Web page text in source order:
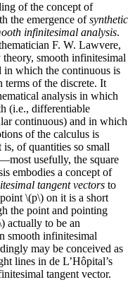
of the concept of
the emergence ofsynthetic
infinitesimal analysis.
F. W. Lawvere,
smooth infinitesimal
in which the continuous is
terms of the discrete. It
analysis in which
(i.e., differentiable
continuous) and in which
of the calculus is
is, of quantities so small
usefully, the square
embodies a concept of
tangent vectors to
\(p\) on it is a short
the point and pointing
actually to be an
smooth infinitesimal
may be conceived as
lines in de L’Hôpital’s
tangent vector.